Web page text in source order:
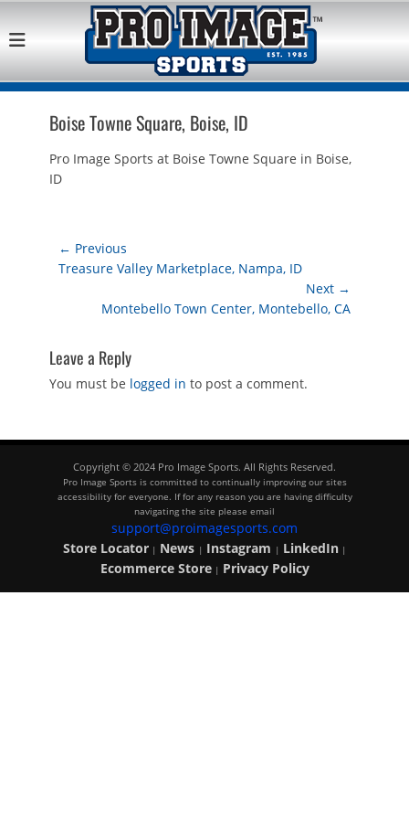
Pro Image Sports
Franchise
Opportunity
Best Retail Sports Franchise Opportunities Near Me
Boise Towne Square, Boise, ID
Pro Image Sports at Boise Towne Square in Boise,
ID
Post
navigation
← Previous
Previous
Treasure Valley Marketplace, Nampa, ID
Next →
Montebello Town Center, Montebello, CA
Leave a Reply
You must be logged in to post a comment.
Copyright © 2024 Pro Image Sports. All Rights Reserved.
Pro Image Sports is committed to continually improving our sites
accessibility for everyone. If for any reason you are having difficulty
navigating the site please email
support@proimagesports.com
Store Locator| News | Instagram | LinkedIn|
Ecommerce Store| Privacy Policy